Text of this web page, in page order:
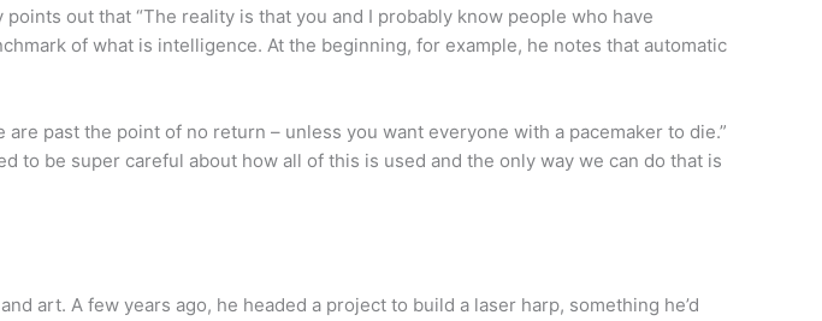
out that “The reality is that you and I probably know people who have
of what is intelligence. At the beginning, for example, he notes that automatic
past the point of no return – unless you want everyone with a pacemaker to die.”
to be super careful about how all of this is used and the only way we can do that is
art. A few years ago, he headed a project to build a laser harp, something he’d